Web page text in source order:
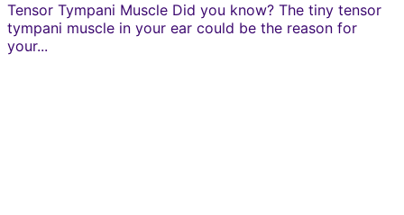
Tensor Tympani Muscle Did you know? The tiny tensor
tympani muscle in your ear could be the reason for
your...